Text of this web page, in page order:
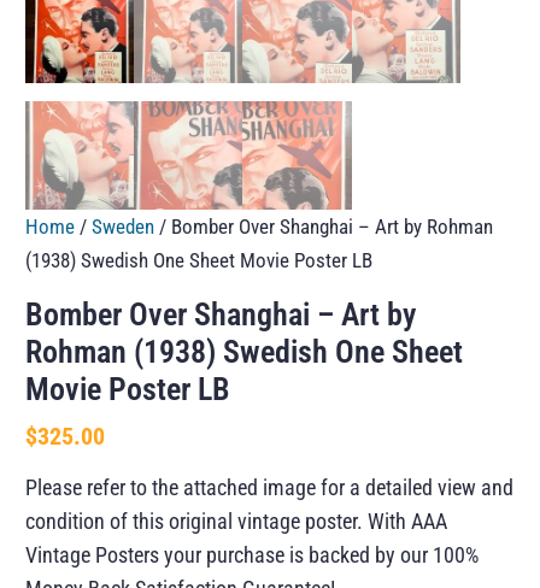
Home /Sweden / Bomber Over Shanghai – Art by Rohman
(1938) Swedish One Sheet Movie Poster LB
Bomber Over Shanghai – Art by
Rohman (1938) Swedish One Sheet
Movie Poster LB
$325.00
Please refer to the attached image for a detailed view and
condition of this original vintage poster. With AAA
Vintage Posters your purchase is backed by our 100%